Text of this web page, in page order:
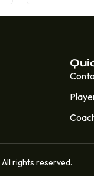
All rights reserved.